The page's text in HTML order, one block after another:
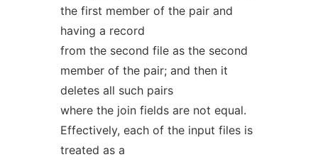
the first member of the pair and
having a record
from the second file as the second
member of the pair; and then it
deletes all such pairs
where the join fields are not equal.
Effectively, each of the input files is
treated as a